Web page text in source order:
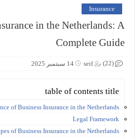
Insurance
in the Netherlands: A
Complete Guide
seif 14 سبتمبر 2025 (22)
table of contents title
of Business Insurance in the Netherlands
Legal Framework
of Business Insurance in the Netherlands